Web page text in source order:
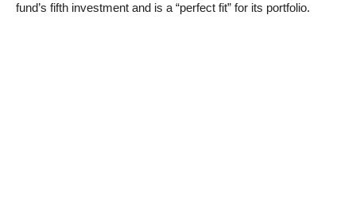
fund’s fifth investment and is a “perfect fit” for its portfolio.